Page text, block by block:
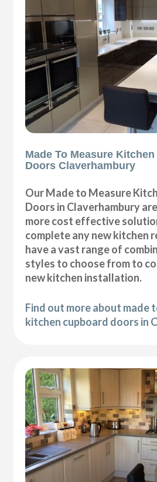
Made To Measure
Doors Claverhambury
Our Made to Measure
Doors in Claverhambury
more cost effective
complete any new kitchen
have a vast range of
styles to choose from to
new kitchen installation.
Find out more about made
kitchen cupboard doors in